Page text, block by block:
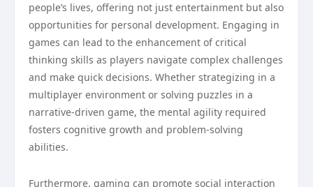
people’s lives, offering not just entertainment but also
opportunities for personal development. Engaging in
games can lead to the enhancement of critical
thinking skills as players navigate complex challenges
and make quick decisions. Whether strategizing in a
multiplayer environment or solving puzzles in a
narrative-driven game, the mental agility required
fosters cognitive growth and problem-solving
abilities.
Furthermore, gaming can promote social interaction